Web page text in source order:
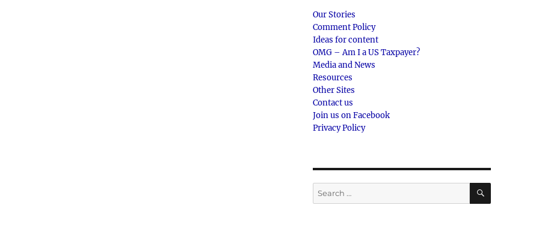
Our Stories
Comment Policy
Ideas for content
OMG – Am I a US Taxpayer?
Media and News
Resources
Other Sites
Contact us
Join us on Facebook
Privacy Policy
Search
for:
SEARCH